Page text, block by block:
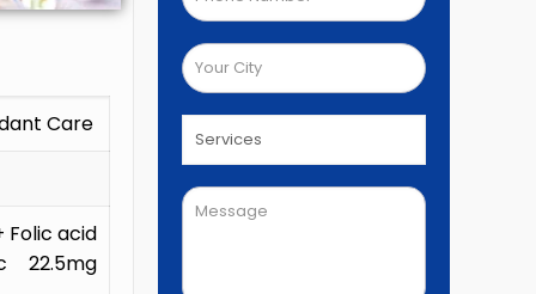
Care
Folic acid
22.5mg